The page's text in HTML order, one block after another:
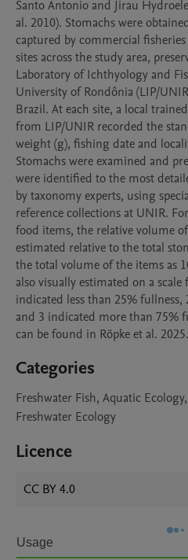
Santo Antonio and Jirau
al. 2010). Stomachs were
captured by commercial
sites across the study area,
Laboratory of Ichthyology and
University of Rondônia (LIP/
Brazil. At each site, a local
from LIP/UNIR recorded the
weight (g), fishing date and
Stomachs were examined and
were identified to the most
by taxonomy experts, using
reference collections at UNIR.
food items, the relative volume
estimated relative to the total
the total volume of the items as
also visually estimated on a
indicated less than 25%
and 3 indicated more than 75%
Categories
Freshwater Fish, Aquatic
Freshwater Ecology
Licence
CC BY 4.0
Usage